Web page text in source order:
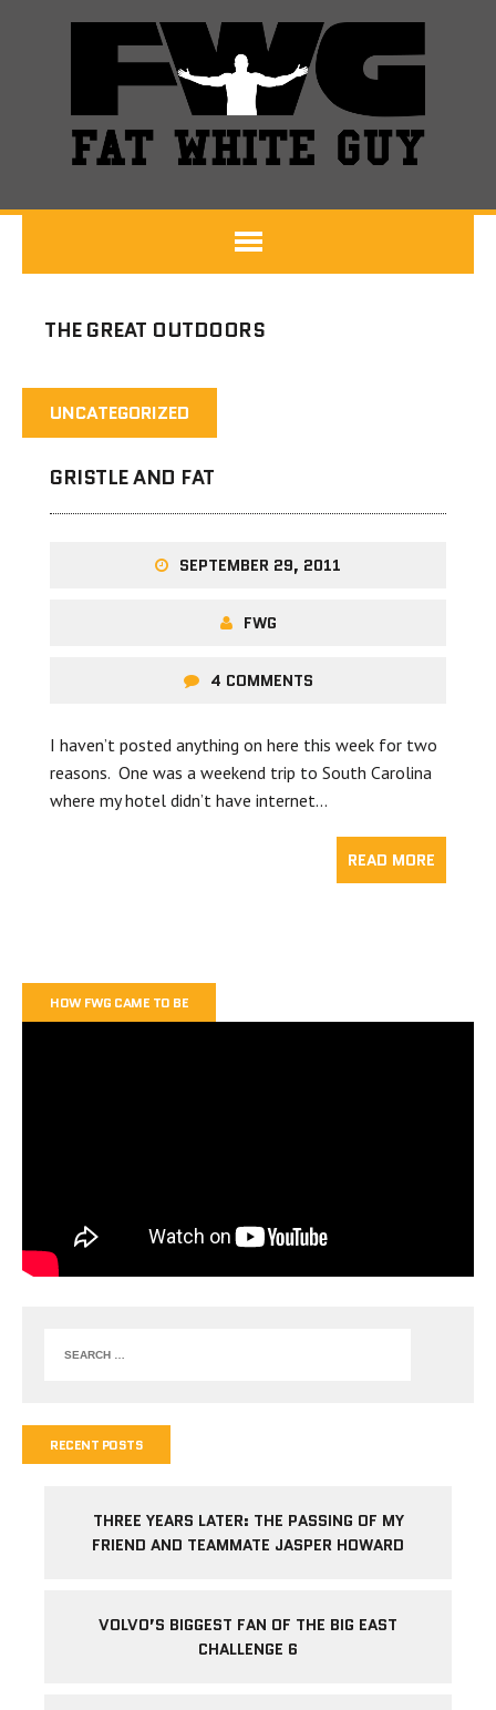
THE GREAT OUTDOORS
UNCATEGORIZED
GRISTLE AND FAT
SEPTEMBER 29, 2011
FWG
4 COMMENTS
I haven’t posted anything on here this week for two
reasons. One was a weekend trip to South Carolina
where my hotel didn’t have internet…
READ MORE
HOW FWG CAME TO BE
RECENT POSTS
THREE YEARS LATER: THE PASSING OF MY
FRIEND AND TEAMMATE JASPER HOWARD
VOLVO’S BIGGEST FAN OF THE BIG EAST
CHALLENGE 6